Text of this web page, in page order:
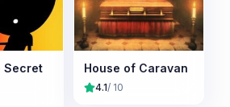
Secret
House of Caravan
4.1/ 10